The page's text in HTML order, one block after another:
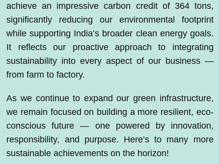
achieve an impressive carbon credit of 364 tons,
significantly reducing our environmental footprint
while supporting India’s broader clean energy goals.
It reflects our proactive approach to integrating
sustainability into every aspect of our business —
from farm to factory.
As we continue to expand our green infrastructure,
we remain focused on building a more resilient, eco-
conscious future — one powered by innovation,
responsibility, and purpose. Here’s to many more
sustainable achievements on the horizon!